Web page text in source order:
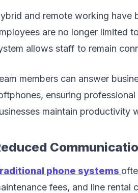
and remote working have
are no longer limited
allows staff to remain
members can answer
ensuring
maintain productivity
phone systems
fees, and line rental